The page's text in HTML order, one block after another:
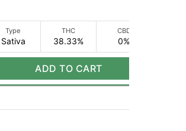
Type
Sativa
THC
38.33%
CBD
0%
ADD TO CART